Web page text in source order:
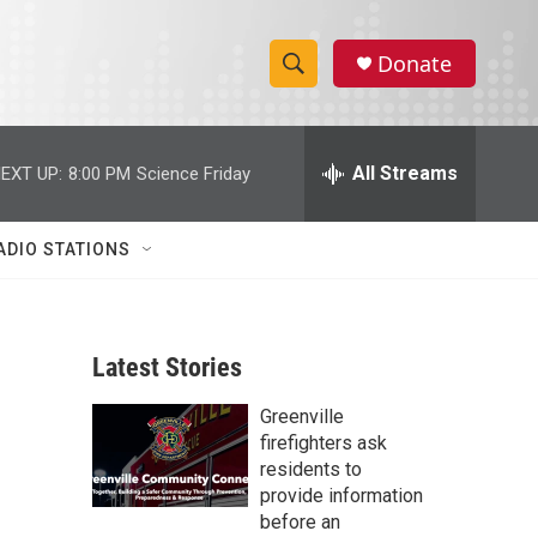
S
h
w
r
c
h
e
h
Donate
UP: 8:00 PM Science Friday All Streams
STATIONS
Latest Stories
Greenville
firefighters ask
residents to
provide information
before an